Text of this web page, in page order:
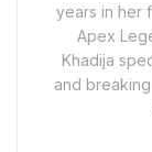
years in her
Apex
Khadija
and